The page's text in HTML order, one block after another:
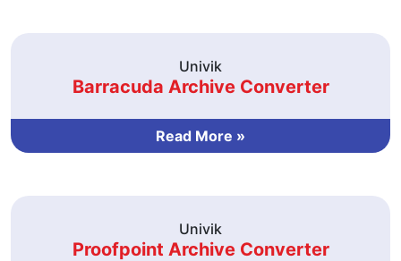
Univik
Barracuda Archive Converter
Read More »
Univik
Proofpoint Archive Converter